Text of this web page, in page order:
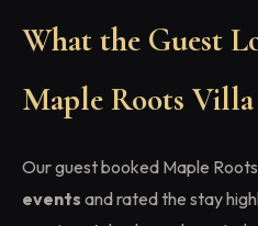
What the Guest
Maple Roots Villa
Our guest booked Maple
events and rated the stay